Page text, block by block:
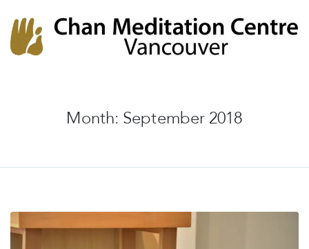
Month: September 2018